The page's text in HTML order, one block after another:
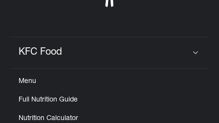
KFC Food
Menu
Full Nutrition Guide
Nutrition Calculator